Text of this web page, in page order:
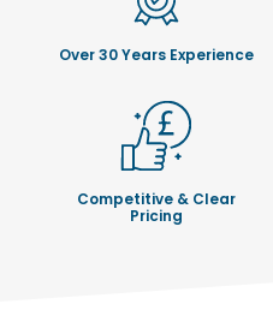
Over 30 Years Experience
Competitive & Clear
Pricing